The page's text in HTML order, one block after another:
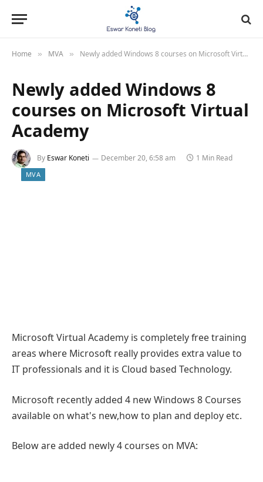
Home » MVA » Newly added Windows 8 courses on Microsoft Virtual Academy
Newly added Windows 8
courses on Microsoft Virtual
Academy
By Eswar Koneti December 20, 6:58 am 1 Min Read
MVA
Microsoft Virtual Academy is completely free training
areas where Microsoft really provides extra value to
IT professionals and it is Cloud based Technology.
Microsoft recently added 4 new Windows 8 Courses
available on what's new,how to plan and deploy etc.
Below are added newly 4 courses on MVA: